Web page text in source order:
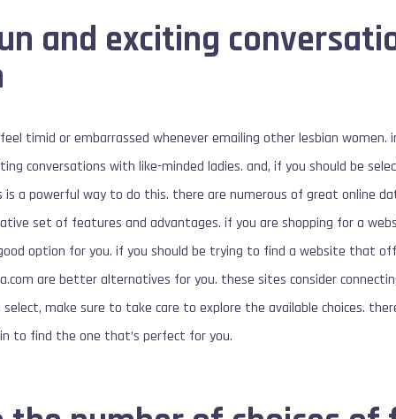
and exciting
feel timid or embarrassed whenever emailing other lesbian
conversations with like-minded ladies. and, if you should be
a powerful way to do this. there are numerous of great online
set of features and advantages. if you are shopping for a
option for you. if you should be trying to find a website that
are better alternatives for you. these sites consider
make sure to take care to explore the available choices.
to find the one that’s perfect for you.